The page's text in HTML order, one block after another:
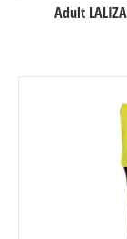
Adult